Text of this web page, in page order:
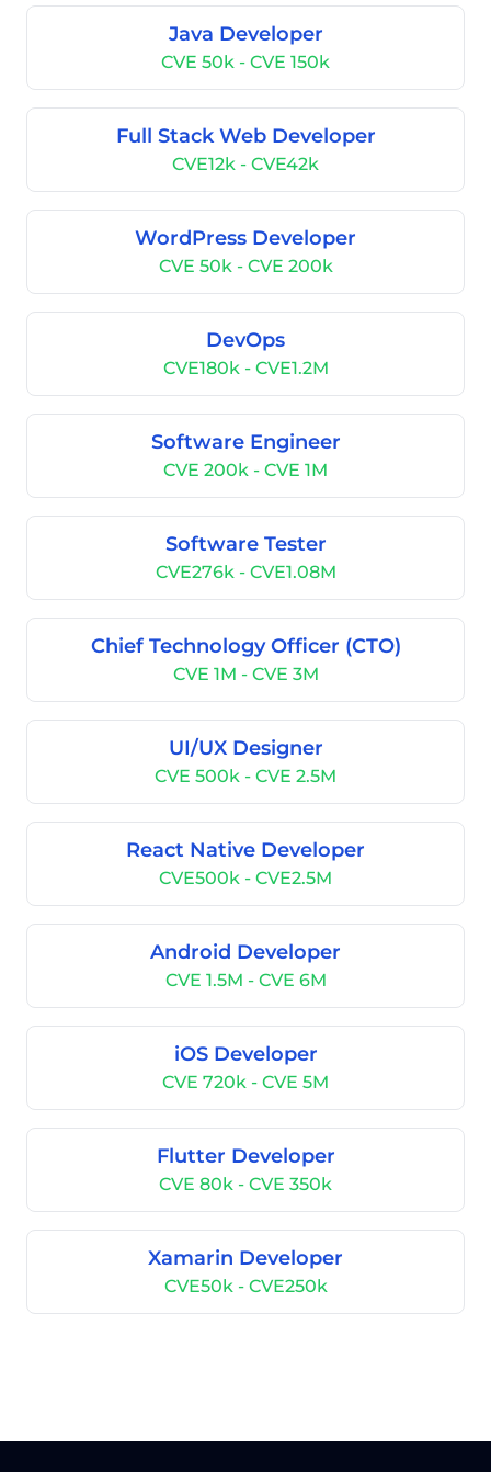
Java Developer
CVE 50k - CVE 150k
Full Stack Web Developer
CVE12k - CVE42k
WordPress Developer
CVE 50k - CVE 200k
DevOps
CVE180k - CVE1.2M
Software Engineer
CVE 200k - CVE 1M
Software Tester
CVE276k - CVE1.08M
Chief Technology Officer (CTO)
CVE 1M - CVE 3M
UI/UX Designer
CVE 500k - CVE 2.5M
React Native Developer
CVE500k - CVE2.5M
Android Developer
CVE 1.5M - CVE 6M
iOS Developer
CVE 720k - CVE 5M
Flutter Developer
CVE 80k - CVE 350k
Xamarin Developer
CVE50k - CVE250k